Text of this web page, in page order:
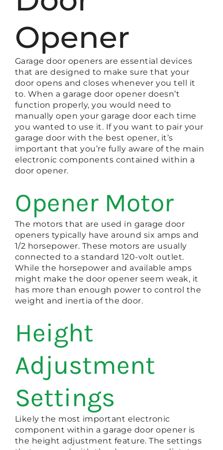
Opener
Garage door openers are essential devices
that are designed to make sure that your
door opens and closes whenever you tell it
to. When a garage door opener doesn’t
function properly, you would need to
manually open your garage door each time
you wanted to use it. If you want to pair your
garage door with the best opener, it’s
important that you’re fully aware of the main
electronic components contained within a
door opener.
Opener Motor
The motors that are used in garage door
openers typically have around six amps and
1/2 horsepower. These motors are usually
connected to a standard 120-volt outlet.
While the horsepower and available amps
might make the door opener seem weak, it
has more than enough power to control the
weight and inertia of the door.
Height
Adjustment
Settings
Likely the most important electronic
component within a garage door opener is
the height adjustment feature. The settings